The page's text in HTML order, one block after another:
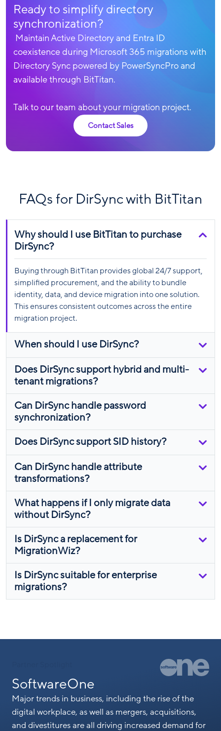
Ready to simplify directory
synchronization?
Maintain Active Directory and Entra ID
coexistence during Microsoft 365 migrations with
Directory Sync powered by PowerSyncPro and
available through BitTitan.
Talk to our team about your migration project.
Contact Sales
FAQs for DirSync with BitTitan
Why should I use BitTitan to purchase
DirSync?
Buying through BitTitan provides global 24/7 support,
simplified procurement, and the ability to bundle
identity, data, and device migration into one solution.
This ensures consistent outcomes across the entire
migration project.
When should I use DirSync?
Does DirSync support hybrid and multi-
tenant migrations?
Can DirSync handle password
synchronization?
Does DirSync support SID history?
Can DirSync handle attribute
transformations?
What happens if I only migrate data
without DirSync?
Is DirSync a replacement for
MigrationWiz?
Is DirSync suitable for enterprise
migrations?
SoftwareOne
Major trends in business, including the rise of the
digital workplace, as well as mergers, acquisitions,
and divestitures are all driving increased demand for